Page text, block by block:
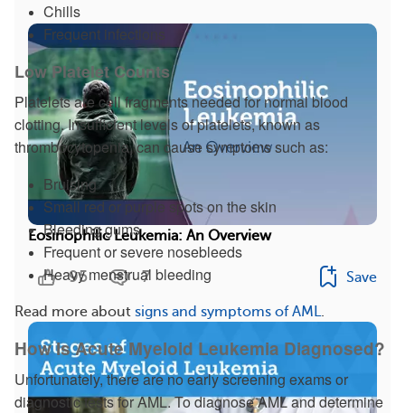
Chills
Frequent infections
Low Platelet Counts
Platelets are cell fragments needed for normal blood
clotting. Insufficient levels of platelets, known as
thrombocytopenia, can cause symptoms such as:
Bruising
Small red or purple spots on the skin
Bleeding gums
Frequent or severe nosebleeds
Heavy menstrual bleeding
Read more about signs and symptoms of AML.
How Is Acute Myeloid Leukemia Diagnosed?
Unfortunately, there are no early screening exams or
diagnostic tests for AML. To diagnose AML and determine
Eosinophilic Leukemia: An Overview
95 7 Save